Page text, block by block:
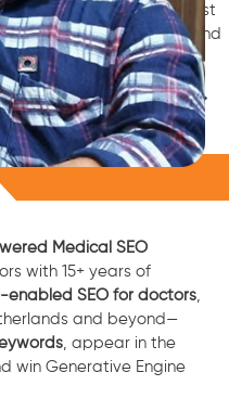
We optimize your Zeist
Search, boost reviews, and
Reviews • AI SEO • GEO •
Medical SEO
with 15+ years of
enabled SEO for doctors
and beyond—
, appear in the
win Generative Engine